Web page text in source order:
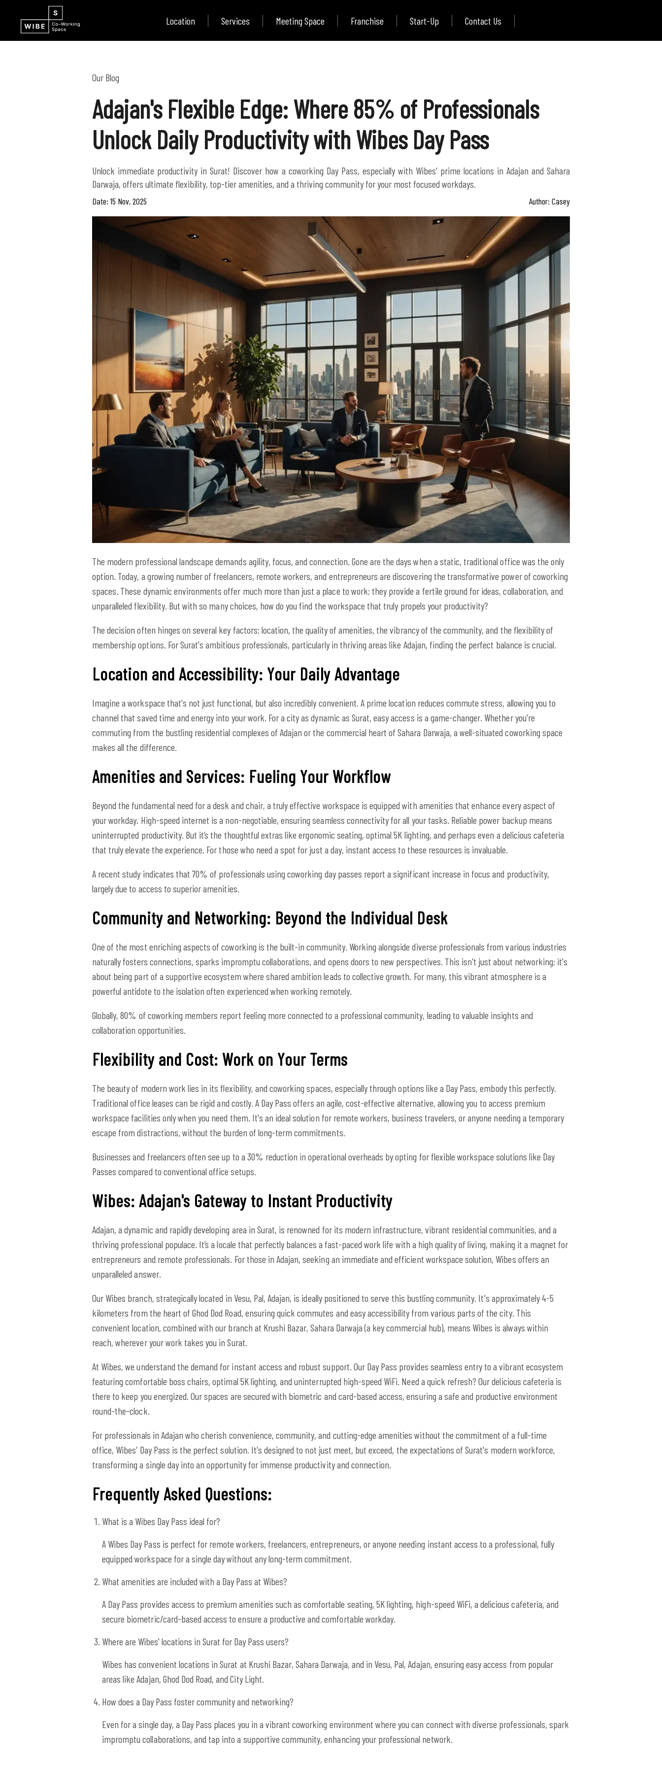
Location Services Meeting Space Franchise Start-Up Contact Us
Our Blog
Adajan's Flexible Edge: Where 85% of Professionals
Unlock Daily Productivity with Wibes Day Pass
Unlock immediate productivity in Surat! Discover how a coworking Day Pass, especially with Wibes' prime locations in Adajan and Sahara
Darwaja, offers ultimate flexibility, top-tier amenities, and a thriving community for your most focused workdays.
Date: 15 Nov, 2025 Author: Casey
The modern professional landscape demands agility, focus, and connection. Gone are the days when a static, traditional office was the only
option. Today, a growing number of freelancers, remote workers, and entrepreneurs are discovering the transformative power of coworking
spaces. These dynamic environments offer much more than just a place to work; they provide a fertile ground for ideas, collaboration, and
unparalleled flexibility. But with so many choices, how do you find the workspace that truly propels your productivity?
The decision often hinges on several key factors: location, the quality of amenities, the vibrancy of the community, and the flexibility of
membership options. For Surat's ambitious professionals, particularly in thriving areas like Adajan, finding the perfect balance is crucial.
Location and Accessibility: Your Daily Advantage
Imagine a workspace that's not just functional, but also incredibly convenient. A prime location reduces commute stress, allowing you to
channel that saved time and energy into your work. For a city as dynamic as Surat, easy access is a game-changer. Whether you're
commuting from the bustling residential complexes of Adajan or the commercial heart of Sahara Darwaja, a well-situated coworking space
makes all the difference.
Amenities and Services: Fueling Your Workflow
Beyond the fundamental need for a desk and chair, a truly effective workspace is equipped with amenities that enhance every aspect of
your workday. High-speed internet is a non-negotiable, ensuring seamless connectivity for all your tasks. Reliable power backup means
uninterrupted productivity. But it’s the thoughtful extras like ergonomic seating, optimal 5K lighting, and perhaps even a delicious cafeteria
that truly elevate the experience. For those who need a spot for just a day, instant access to these resources is invaluable.
A recent study indicates that 70% of professionals using coworking day passes report a significant increase in focus and productivity,
largely due to access to superior amenities.
Community and Networking: Beyond the Individual Desk
One of the most enriching aspects of coworking is the built-in community. Working alongside diverse professionals from various industries
naturally fosters connections, sparks impromptu collaborations, and opens doors to new perspectives. This isn't just about networking; it's
about being part of a supportive ecosystem where shared ambition leads to collective growth. For many, this vibrant atmosphere is a
powerful antidote to the isolation often experienced when working remotely.
Globally, 80% of coworking members report feeling more connected to a professional community, leading to valuable insights and
collaboration opportunities.
Flexibility and Cost: Work on Your Terms
The beauty of modern work lies in its flexibility, and coworking spaces, especially through options like a Day Pass, embody this perfectly.
Traditional office leases can be rigid and costly. A Day Pass offers an agile, cost-effective alternative, allowing you to access premium
workspace facilities only when you need them. It's an ideal solution for remote workers, business travelers, or anyone needing a temporary
escape from distractions, without the burden of long-term commitments.
Businesses and freelancers often see up to a 30% reduction in operational overheads by opting for flexible workspace solutions like Day
Passes compared to conventional office setups.
Wibes: Adajan's Gateway to Instant Productivity
Adajan, a dynamic and rapidly developing area in Surat, is renowned for its modern infrastructure, vibrant residential communities, and a
thriving professional populace. It’s a locale that perfectly balances a fast-paced work life with a high quality of living, making it a magnet for
entrepreneurs and remote professionals. For those in Adajan, seeking an immediate and efficient workspace solution, Wibes offers an
unparalleled answer.
Our Wibes branch, strategically located in Vesu, Pal, Adajan, is ideally positioned to serve this bustling community. It's approximately 4-5
kilometers from the heart of Ghod Dod Road, ensuring quick commutes and easy accessibility from various parts of the city. This
convenient location, combined with our branch at Krushi Bazar, Sahara Darwaja (a key commercial hub), means Wibes is always within
reach, wherever your work takes you in Surat.
At Wibes, we understand the demand for instant access and robust support. Our Day Pass provides seamless entry to a vibrant ecosystem
featuring comfortable boss chairs, optimal 5K lighting, and uninterrupted high-speed WiFi. Need a quick refresh? Our delicious cafeteria is
there to keep you energized. Our spaces are secured with biometric and card-based access, ensuring a safe and productive environment
round-the-clock.
For professionals in Adajan who cherish convenience, community, and cutting-edge amenities without the commitment of a full-time
office, Wibes' Day Pass is the perfect solution. It's designed to not just meet, but exceed, the expectations of Surat's modern workforce,
transforming a single day into an opportunity for immense productivity and connection.
Frequently Asked Questions:
What is a Wibes Day Pass ideal for?
A Wibes Day Pass is perfect for remote workers, freelancers, entrepreneurs, or anyone needing instant access to a professional, fully
equipped workspace for a single day without any long-term commitment.
What amenities are included with a Day Pass at Wibes?
A Day Pass provides access to premium amenities such as comfortable seating, 5K lighting, high-speed WiFi, a delicious cafeteria, and
secure biometric/card-based access to ensure a productive and comfortable workday.
Where are Wibes' locations in Surat for Day Pass users?
Wibes has convenient locations in Surat at Krushi Bazar, Sahara Darwaja, and in Vesu, Pal, Adajan, ensuring easy access from popular
areas like Adajan, Ghod Dod Road, and City Light.
How does a Day Pass foster community and networking?
Even for a single day, a Day Pass places you in a vibrant coworking environment where you can connect with diverse professionals, spark
impromptu collaborations, and tap into a supportive community, enhancing your professional network.